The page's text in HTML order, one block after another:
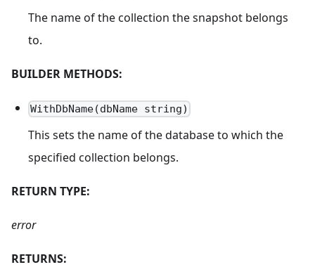
The name of the collection the snapshot belongs
to.
BUILDER METHODS:
WithDbName(dbName string)
This sets the name of the database to which the
specified collection belongs.
RETURN TYPE:
error
RETURNS: